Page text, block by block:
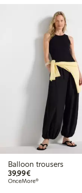
Balloon trousers
39,99€€39.99
OnceMore®